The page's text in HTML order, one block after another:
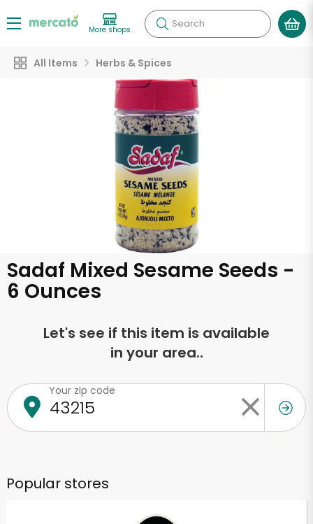
More shops Search
All Items Herbs & Spices
Sadaf Mixed Sesame Seeds -
6 Ounces
Let's see if this item is available
in your area..
Your zip code
Popular stores